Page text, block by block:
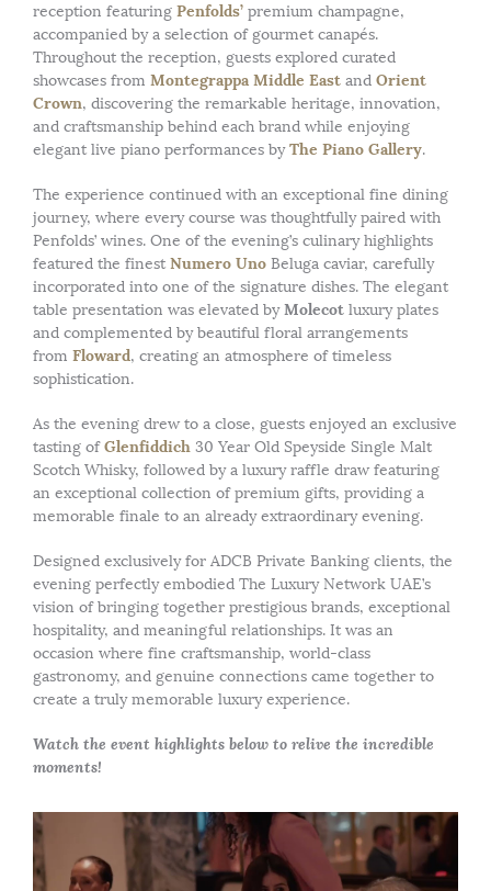
reception featuring Penfolds’ premium champagne,
accompanied by a selection of gourmet canapés.
Throughout the reception, guests explored curated
showcases from Montegrappa Middle East and Orient
Crown, discovering the remarkable heritage, innovation,
and craftsmanship behind each brand while enjoying
elegant live piano performances byThe Piano Gallery.
The experience continued with an exceptional fine dining
journey, where every course was thoughtfully paired with
Penfolds’ wines. One of the evening’s culinary highlights
featured the finest Numero Uno Beluga caviar, carefully
incorporated into one of the signature dishes. The elegant
table presentation was elevated byMolecot luxury plates
and complemented by beautiful floral arrangements
from Floward, creating an atmosphere of timeless
sophistication.
As the evening drew to a close, guests enjoyed an exclusive
tasting ofGlenfiddich 30 Year Old Speyside Single Malt
Scotch Whisky, followed by a luxury raffle draw featuring
an exceptional collection of premium gifts, providing a
memorable finale to an already extraordinary evening.
Designed exclusively for ADCB Private Banking clients, the
evening perfectly embodied The Luxury Network UAE’s
vision of bringing together prestigious brands, exceptional
hospitality, and meaningful relationships. It was an
occasion where fine craftsmanship, world-class
gastronomy, and genuine connections came together to
create a truly memorable luxury experience.
Watch the event highlights below to relive the incredible
moments!